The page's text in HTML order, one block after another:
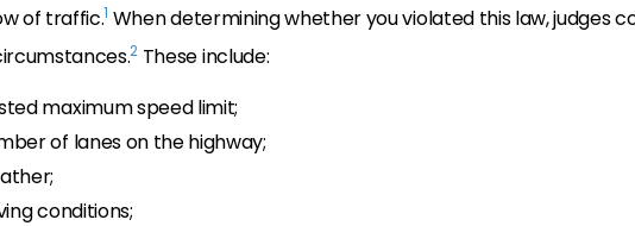
of traffic.1 When determining whether you violated this law, judges
2 These include:
maximum speed limit;
of lanes on the highway;
conditions;